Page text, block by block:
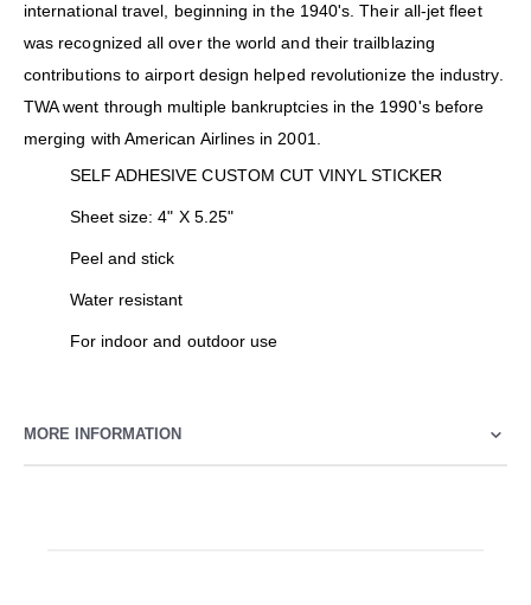
international travel, beginning in the 1940's. Their all-jet fleet
was recognized all over the world and their trailblazing
contributions to airport design helped revolutionize the industry.
TWA went through multiple bankruptcies in the 1990's before
merging with American Airlines in 2001.
SELF ADHESIVE CUSTOM CUT VINYL STICKER
Sheet size: 4" X 5.25"
Peel and stick
Water resistant
For indoor and outdoor use
MORE INFORMATION